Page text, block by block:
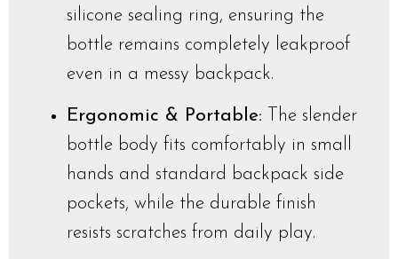
silicone sealing ring, ensuring the
bottle remains completely leakproof
even in a messy backpack.
Ergonomic & Portable: The slender
bottle body fits comfortably in small
hands and standard backpack side
pockets, while the durable finish
resists scratches from daily play.